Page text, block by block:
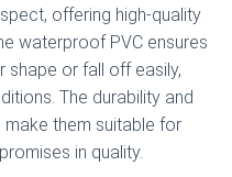
offering high-quality
waterproof PVC ensures
shape or fall off easily,
The durability and
them suitable for
in quality.